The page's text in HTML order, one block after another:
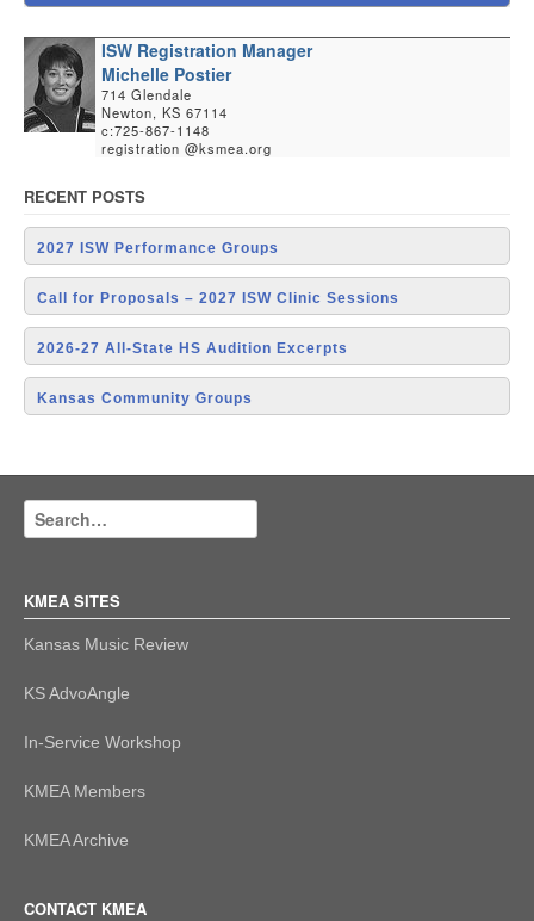
ISW Registration Manager
Michelle Postier
714 Glendale
Newton, KS 67114
c:725-867-1148
registration @ksmea.org
RECENT POSTS
2027 ISW Performance Groups
Call for Proposals – 2027 ISW Clinic Sessions
2026-27 All-State HS Audition Excerpts
Kansas Community Groups
KMEA SITES
Kansas Music Review
KS AdvoAngle
In-Service Workshop
KMEA Members
KMEA Archive
CONTACT KMEA